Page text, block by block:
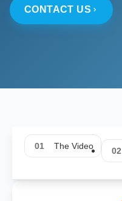
CONTACT US
01 The Video 02